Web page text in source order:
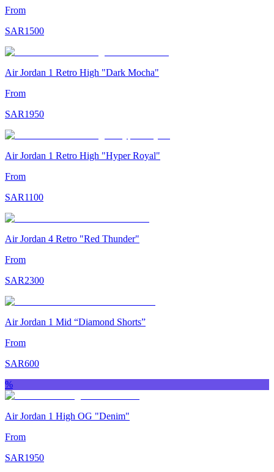
From
SAR1500
Air Jordan 1 Retro High "Dark Mocha"
From
SAR1950
Air Jordan 1 Retro High "Hyper Royal"
From
SAR1100
Air Jordan 4 Retro "Red Thunder"
From
SAR2300
Air Jordan 1 Mid “Diamond Shorts”
From
SAR600
%
Air Jordan 1 High OG "Denim"
From
SAR1950